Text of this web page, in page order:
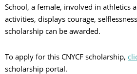
School, a female, involved in athletics
activities, displays courage,
scholarship can be awarded.
To apply for this CNYCF scholarship,
scholarship portal.